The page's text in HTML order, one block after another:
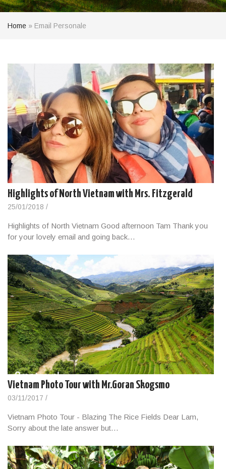
Home » Email Personale
Highlights of North Vietnam with Mrs. Fitzgerald
25/01/2018 /
Highlights of North Vietnam Good afternoon Tam Thank you
for your lovely email and going back…
Vietnam Photo Tour with Mr.Goran Skogsmo
03/11/2017 /
Vietnam Photo Tour - Blazing The Rice Fields Dear Lam,
Sorry about the late answer but…